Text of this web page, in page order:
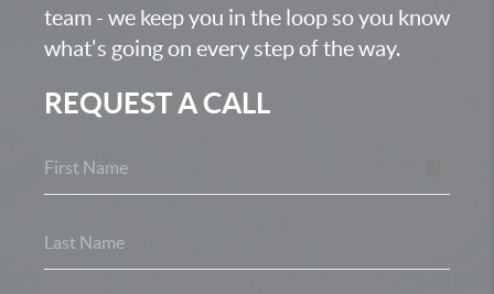
team - we keep you in the loop so you know
what's going on every step of the way.
REQUEST A CALL